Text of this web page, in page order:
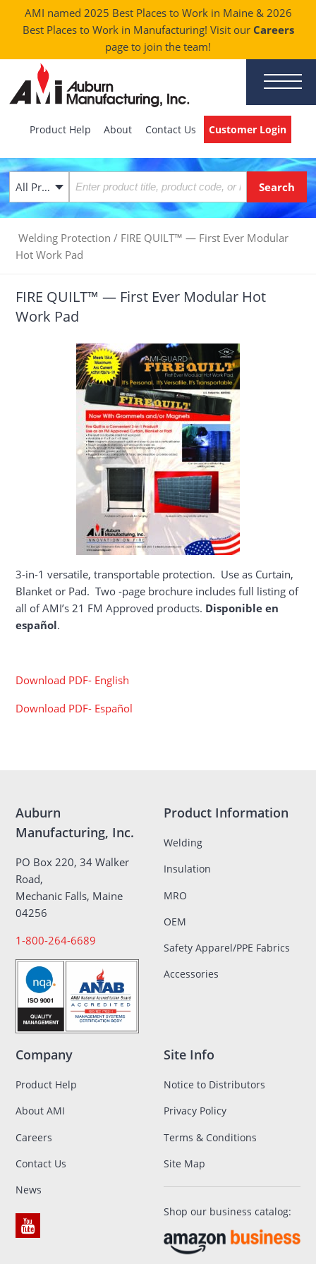
AMI named 2025 Best Places to Work in Maine & 2026
Best Places to Work in Manufacturing! Visit our Careers
page to join the team!
Product Help About Contact Us Customer Login
All Products
Welding Protection / FIRE QUILT™ — First Ever Modular
Hot Work Pad
FIRE QUILT™ — First Ever Modular Hot
Work Pad
3-in-1 versatile, transportable protection. Use as Curtain,
Blanket or Pad. Two -page brochure includes full listing of
all of AMI’s 21 FM Approved products. Disponible en
español.
Download PDF- English
Download PDF- Español
Auburn
Manufacturing, Inc.
PO Box 220, 34 Walker
Road,
Mechanic Falls, Maine
04256
1-800-264-6689
Product Information
Welding
Insulation
MRO
OEM
Safety Apparel/PPE Fabrics
Accessories
Company
Product Help
About AMI
Careers
Contact Us
News
Site Info
Notice to Distributors
Privacy Policy
Terms & Conditions
Site Map
Shop our business catalog: